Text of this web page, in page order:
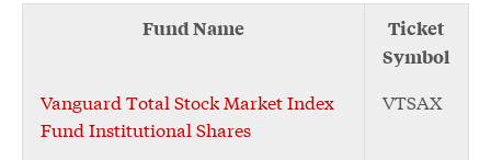
Fund Name
Ticket
Symbol
Vanguard Total Stock Market Index
Fund Institutional Shares
VTSAX